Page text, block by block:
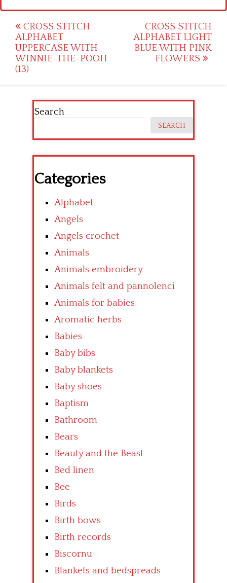
Post
navigation
CROSS STITCH
ALPHABET
UPPERCASE WITH
WINNIE-THE-POOH
(13)
CROSS STITCH
ALPHABET LIGHT
BLUE WITH PINK
FLOWERS
Search
SEARCH
Categories
Alphabet
Angels
Angels crochet
Animals
Animals embroidery
Animals felt and pannolenci
Animals for babies
Aromatic herbs
Babies
Baby bibs
Baby blankets
Baby shoes
Baptism
Bathroom
Bears
Beauty and the Beast
Bed linen
Bee
Birds
Birth bows
Birth records
Biscornu
Blankets and bedspreads